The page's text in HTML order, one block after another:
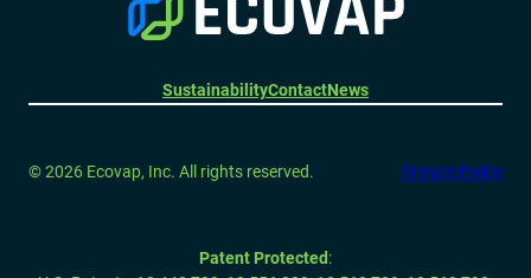
SustainabilityContactNews
© 2026 Ecovap, Inc. All rights reserved. Privacy Policy
Patent Protected: